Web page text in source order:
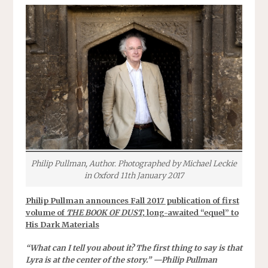
Philip Pullman, Author. Photographed by Michael Leckie
in Oxford 11th January 2017
Philip Pullman announces Fall 2017 publication of first
volume of THE BOOK OF DUST, long-awaited “equel” to
His Dark Materials
“What can I tell you about it? The first thing to say is that
Lyra is at the center of the story.” —Philip Pullman